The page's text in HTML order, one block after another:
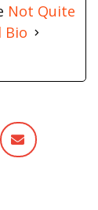
Not Quite
Bio